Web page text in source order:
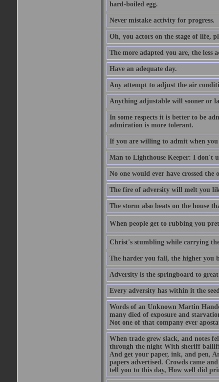
hard-boiled egg.
Never mistake activity for progress.
Oh, you actors on the stage of life,
The more adapted you are, the less
Have an adequate day.
Any attempt to adjust the air
Anything adjustable will sooner or
In some respects it is better to be
admiration is more tolerant.
If you are willing to admit when
Man to Lighthouse Keeper: I don't
No one would ever have crossed
The fire of adversity will melt you
The storm also beats on the house
When people get to rubbing you
Christ's stumbling while carrying
The harder you fall, the higher you
Adversity is the springboard to
Every adversity has within it the
Words of an Unknown Martin
many died of exposure and
Not one of that company ever
When trade grew slack, and notes
through the night With sheriff
And get your paper, ink, and pen,
papers advertised. Crowds came
tell you to this day, How well did